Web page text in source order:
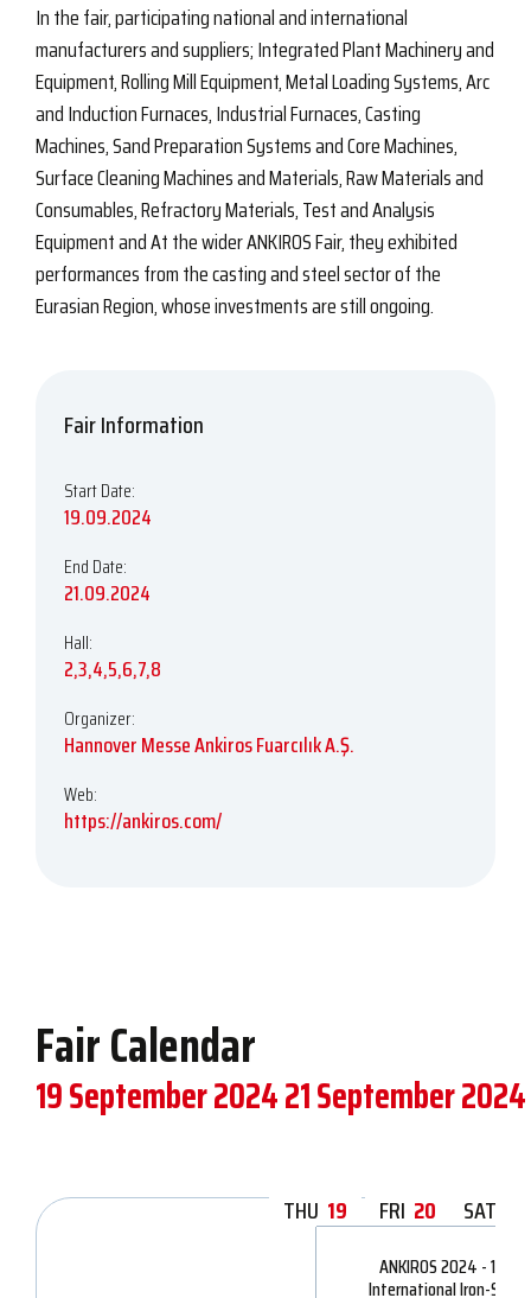
In the fair, participating national and international
manufacturers and suppliers; Integrated Plant Machinery and
Equipment, Rolling Mill Equipment, Metal Loading Systems, Arc
and Induction Furnaces, Industrial Furnaces, Casting
Machines, Sand Preparation Systems and Core Machines,
Surface Cleaning Machines and Materials, Raw Materials and
Consumables, Refractory Materials, Test and Analysis
Equipment and At the wider ANKIROS Fair, they exhibited
performances from the casting and steel sector of the
Eurasian Region, whose investments are still ongoing.
Fair Information
Start Date:
19.09.2024
End Date:
21.09.2024
Hall:
2,3,4,5,6,7,8
Organizer:
Hannover Messe Ankiros Fuarcılık A.Ş.
Web:
https://ankiros.com/
Fair Calendar
19 September 202421 September 2024
THU 19 FRI 20 SAT
ANKIROS 2024 - 16th
International Iron-Steel,